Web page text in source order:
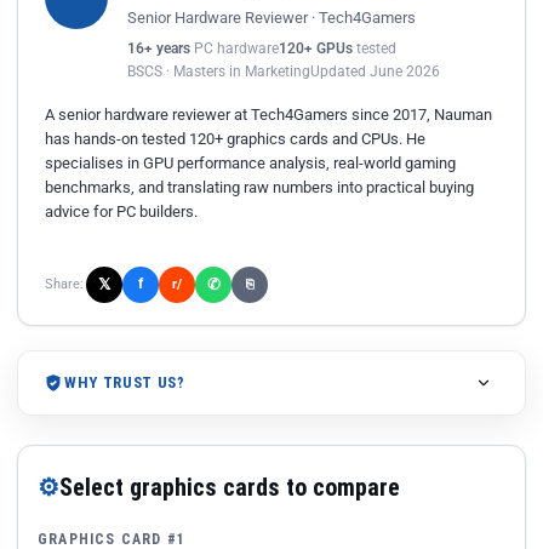
Senior Hardware Reviewer · Tech4Gamers
16+ years PC hardware120+ GPUs tested
BSCS · Masters in MarketingUpdated June 2026
A senior hardware reviewer at Tech4Gamers since 2017, Nauman
has hands-on tested 120+ graphics cards and CPUs. He
specialises in GPU performance analysis, real-world gaming
benchmarks, and translating raw numbers into practical buying
advice for PC builders.
Share: 𝕏 f r/ ✆ ⎘
WHY TRUST US?
⚙Select graphics cards to compare
GRAPHICS CARD #1